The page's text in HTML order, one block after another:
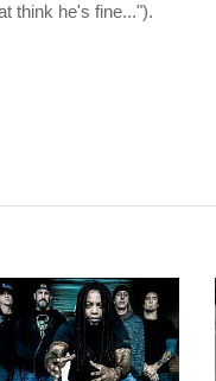
think he's fine...").